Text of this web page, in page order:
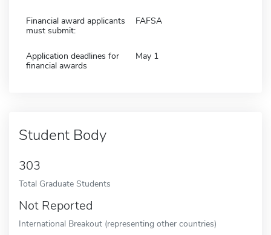
Financial award applicants
must submit:
FAFSA
Application deadlines for
financial awards
May 1
Student Body
303
Total Graduate Students
Not Reported
International Breakout (representing other countries)